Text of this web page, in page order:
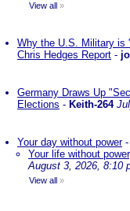
View all »
Why the U.S. Military is
Chris Hedges Report -
Germany Draws Up
Elections - Keith-264
Your day without power-
Your life without
August 3, 2026, 8:10
View all »